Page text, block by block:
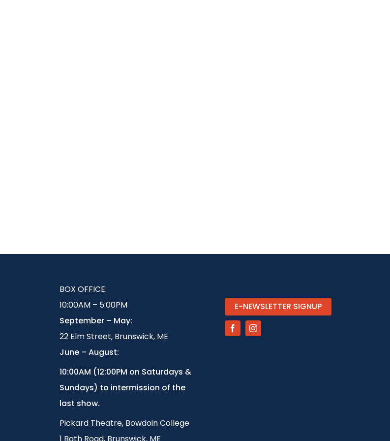
BOX OFFICE:
10:00AM – 5:00PM
September – May:
22 Elm Street, Brunswick, ME
June – August:
10:00AM (12:00PM on Saturdays &
Sundays) to intermission of the
last show.
Pickard Theatre, Bowdoin College
E-NEWSLETTER SIGNUP